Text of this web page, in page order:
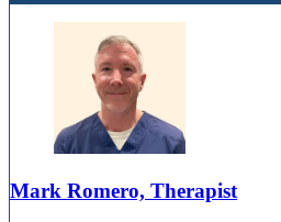
833-571-3692
Mark Romero, Therapist